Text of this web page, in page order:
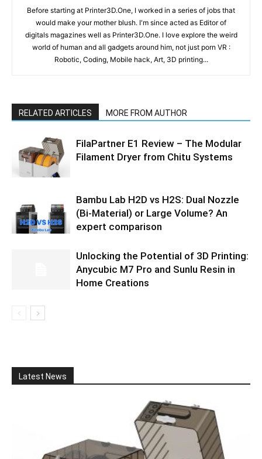
Before starting at Printer3D.One, I worked in a series of jobs that
would make your mother blush. I'm since acted as Editor of
digitals magazines well as Printer3D.One. I love explore the weird
world of human and all gadgets around him, not just porn VR :
Robotic, Coding, Mobile hack, Art, 3D printing...
RELATED ARTICLES MORE FROM AUTHOR
FilaPartner E1 Review – The Modular
Filament Dryer from Chitu Systems
Bambu Lab H2D vs H2S: Dual Nozzle
(Bi-Material) or Large Volume? An
expert comparison
Unlocking the Potential of 3D Printing:
Anycubic M7 Pro and Sunlu Resin in
Home Creations
Latest News